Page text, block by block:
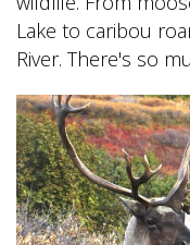
Lake to caribou
River. There's so